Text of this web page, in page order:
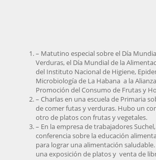
– Matutino especial sobre el Día
Verduras, el Día Mundial de la
del Instituto Nacional de Higiene,
Microbiología de La Habana a la
Promoción del Consumo de Frutas y
– Charlas en una escuela de Primaria
de comer futas y verduras. Hubo un
otro de platos con frutas y vegetales.
– En la empresa de trabajadores
conferencia sobre la educación
para lograr una alimentación
una exposición de platos y venta de